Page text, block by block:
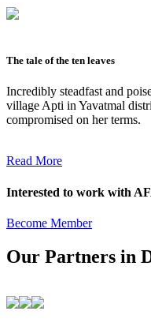
The tale of the ten leaves
Incredibly steadfast and
village Apti in Yavatmal
compromised on her terms.
Read More
Interested to work with
Become Member
Our Partners in